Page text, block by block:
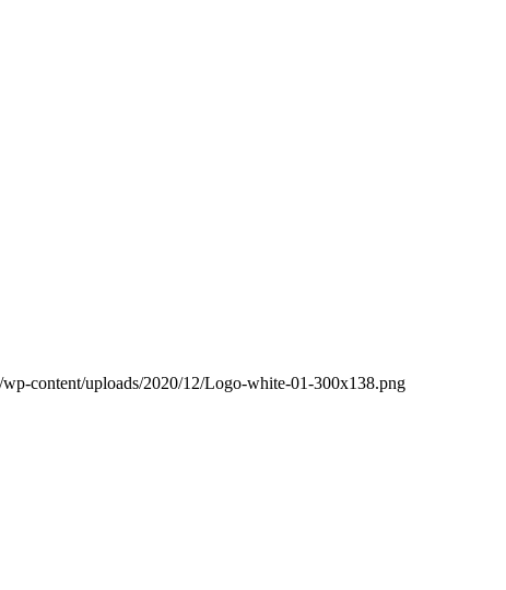
content/uploads/2020/12/Logo-white-01-300x138.png